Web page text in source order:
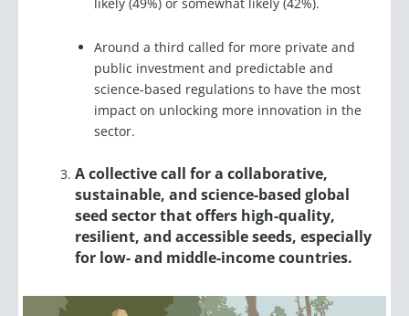
likely (49%) or somewhat likely (42%).
Around a third called for more private and
public investment and predictable and
science-based regulations to have the most
impact on unlocking more innovation in the
sector.
A collective call for a collaborative,
sustainable, and science-based global
seed sector that offers high-quality,
resilient, and accessible seeds, especially
for low- and middle-income countries.